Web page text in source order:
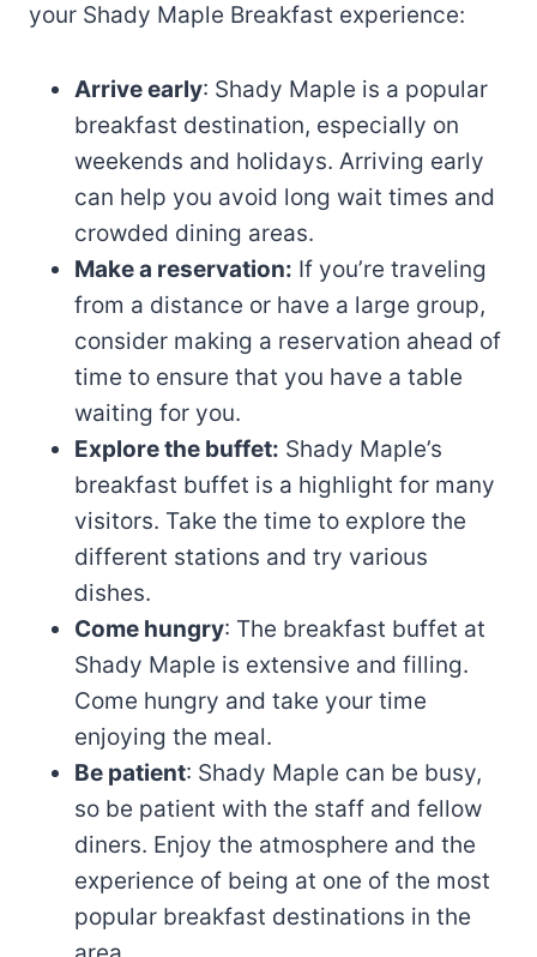
your Shady Maple Breakfast experience:
Arrive early: Shady Maple is a popular
breakfast destination, especially on
weekends and holidays. Arriving early
can help you avoid long wait times and
crowded dining areas.
Make a reservation: If you’re traveling
from a distance or have a large group,
consider making a reservation ahead of
time to ensure that you have a table
waiting for you.
Explore the buffet: Shady Maple’s
breakfast buffet is a highlight for many
visitors. Take the time to explore the
different stations and try various
dishes.
Come hungry: The breakfast buffet at
Shady Maple is extensive and filling.
Come hungry and take your time
enjoying the meal.
Be patient: Shady Maple can be busy,
so be patient with the staff and fellow
diners. Enjoy the atmosphere and the
experience of being at one of the most
popular breakfast destinations in the